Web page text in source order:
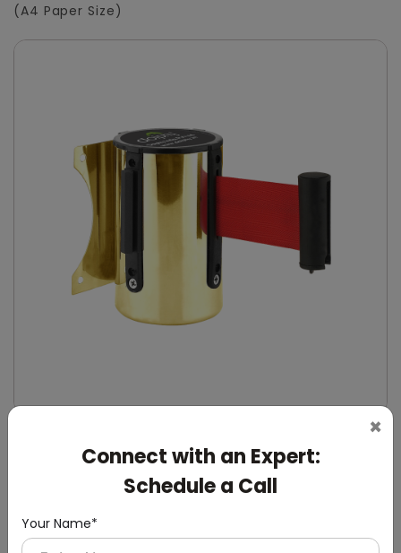
×
Connect with an Expert:
Schedule a Call
Your Name*
(A4 Paper Size)
Gold Wall-Mounted Retractable Queue Manager
(Wall Mounting)